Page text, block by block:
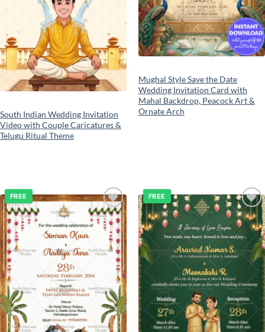
South Indian Wedding Invitation
Video with Couple Caricatures &
Telugu Ritual Theme
Mughal Style Save the Date
Wedding Invitation Card with
Mahal Backdrop, Peacock Art &
Ornate Arch
Add to
wishlist
FREE
Add to
wishlist
FREE